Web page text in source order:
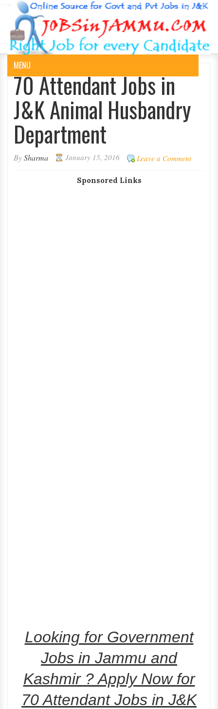
MENU
70 Attendant Jobs in
J&K Animal Husbandry
Department
BySharma January 15, 2016 Leave a Comment
Sponsored Links
Looking for Government
Jobs in Jammu and
Kashmir ? Apply Now for
70 Attendant Jobs in J&K